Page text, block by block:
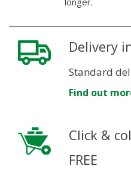
Delivery
Standard
Find out
Click &
FREE